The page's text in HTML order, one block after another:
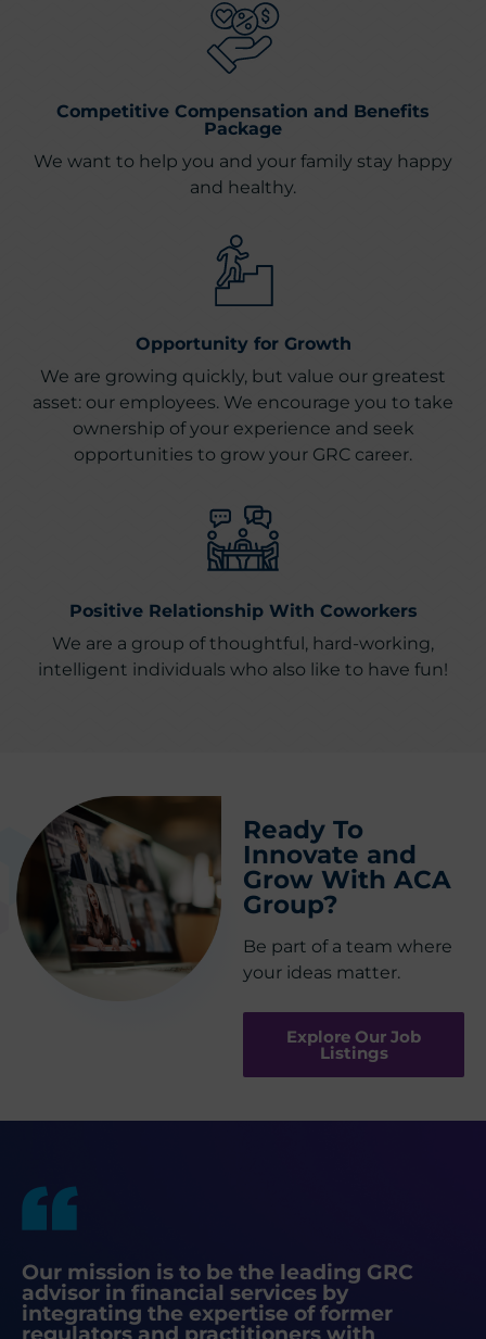
Competitive Compensation and Benefits
Package
We want to help you and your family stay happy
and healthy.
Opportunity for Growth
We are growing quickly, but value our greatest
asset: our employees. We encourage you to take
ownership of your experience and seek
opportunities to grow your GRC career.
Positive Relationship With Coworkers
We are a group of thoughtful, hard-working,
intelligent individuals who also like to have fun!
Ready To
Innovate and
Grow With ACA
Group?
Be part of a team where
your ideas matter.
Explore Our Job
Listings
Our mission is to be the leading GRC
advisor in financial services by
integrating the expertise of former